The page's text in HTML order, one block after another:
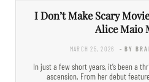
I Don’t Make Scary
Alice Maio
MARCH 25, 2026 - BY
In just a few short years, it’s been a
ascension. From her debut